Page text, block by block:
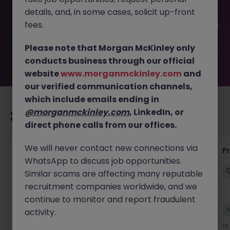
filled or removed by the employer. But don’t worry,
Morgan McKinley has plenty of exciting roles waiting for
you. Explore similar opportunities or refine your job search
move.
Recommended jobs for you
Senior Project Manager - Engineer (API
Specialist)
Cork City Contract Competitive
New
details, and, in some cases, solicit up-front
fees.
Please note that Morgan McKinley only
conducts business through our official
websitewww.morganmckinley.com and
our verified communication channels,
which include emails ending in
@morganmckinley.com, LinkedIn, or
direct phone calls from our offices.
We will never contact new connections via
WhatsApp to discuss job opportunities.
Similar scams are affecting many reputable
recruitment companies worldwide, and we
continue to monitor and report fraudulent
activity.